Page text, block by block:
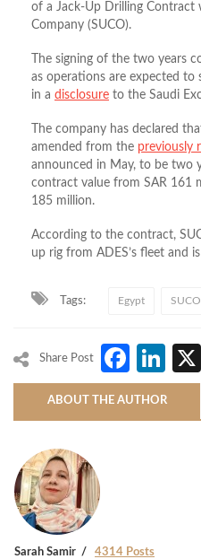
of a Jack-Up Drilling Contract
Company (SUCO).
The signing of the two years
as operations are expected to
in a disclosure to the Saudi
The company has declared
amended from the previously
announced in May, to be two
contract value from SAR 161
185 million.
According to the contract,
up rig from ADES’s fleet and
Tags: Egypt SUCO
Share Post
ABOUT THE AUTHOR
Sarah Samir 4314 Posts